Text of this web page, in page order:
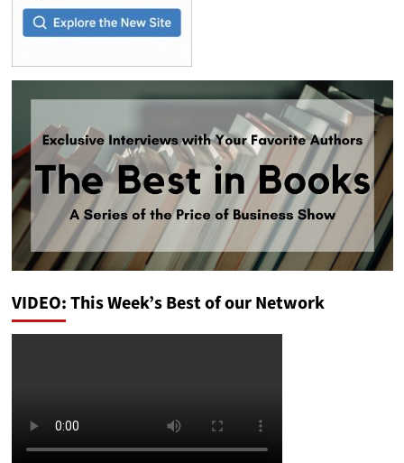
VIDEO: This Week’s Best of our Network